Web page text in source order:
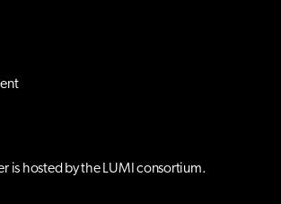
is hosted by the LUMI consortium.